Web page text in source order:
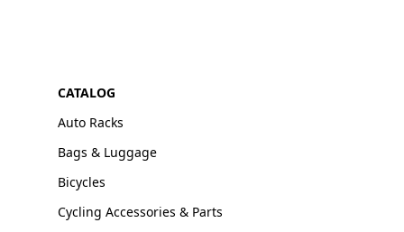
CATALOG
Auto Racks
Bags & Luggage
Bicycles
Cycling Accessories & Parts